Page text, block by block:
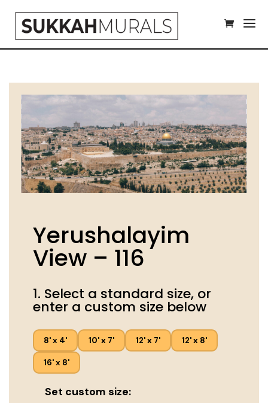
Yerushalayim
View – 116
1. Select a standard size, or
enter a custom size below
8' x 4' 10' x 7' 12' x 7' 12' x 8'
16' x 8'
Set custom size: